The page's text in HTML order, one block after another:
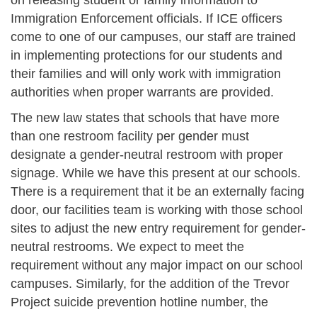
Immigration Enforcement officials. If ICE officers
come to one of our campuses, our staff are trained
in implementing protections for our students and
their families and will only work with immigration
authorities when proper warrants are provided.
The new law states that schools that have more
than one restroom facility per gender must
designate a gender-neutral restroom with proper
signage. While we have this present at our schools.
There is a requirement that it be an externally facing
door, our facilities team is working with those school
sites to adjust the new entry requirement for gender-
neutral restrooms. We expect to meet the
requirement without any major impact on our school
campuses. Similarly, for the addition of the Trevor
Project suicide prevention hotline number, the